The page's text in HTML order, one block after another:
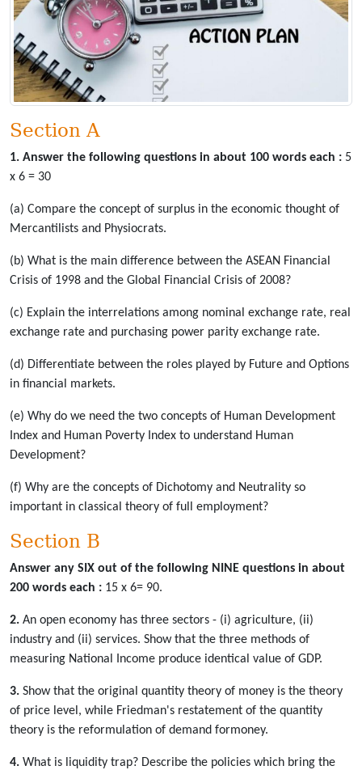
Section A
1. Answer the following questions in about 100 words each : 5
x 6 = 30
(a) Compare the concept of surplus in the economic thought of
Mercantilists and Physiocrats.
(b) What is the main difference between the ASEAN Financial
Crisis of 1998 and the Global Financial Crisis of 2008?
(c) Explain the interrelations among nominal exchange rate, real
exchange rate and purchasing power parity exchange rate.
(d) Differentiate between the roles played by Future and Options
in financial markets.
(e) Why do we need the two concepts of Human Development
Index and Human Poverty Index to understand Human
Development?
(f) Why are the concepts of Dichotomy and Neutrality so
important in classical theory of full employment?
Section B
Answer any SIX out of the following NINE questions in about
200 words each : 15 x 6= 90.
2. An open economy has three sectors - (i) agriculture, (ii)
industry and (ii) services. Show that the three methods of
measuring National Income produce identical value of GDP.
3. Show that the original quantity theory of money is the theory
of price level, while Friedman's restatement of the quantity
theory is the reformulation of demand formoney.
4. What is liquidity trap? Describe the policies which bring the